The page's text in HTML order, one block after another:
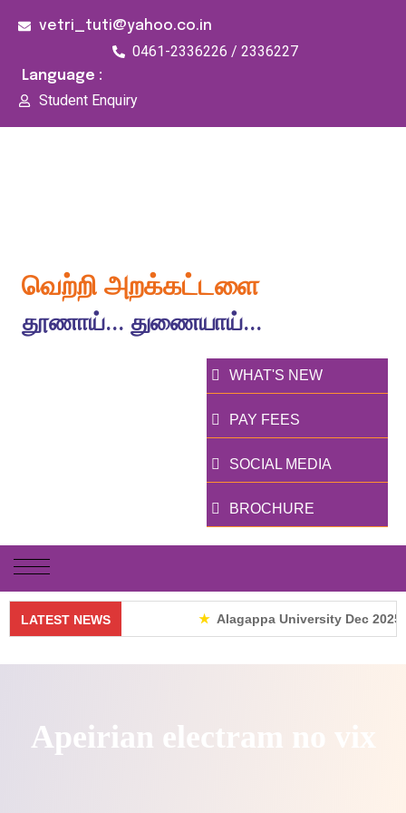
vetri_tuti@yahoo.co.in
0461-2336226 / 2336227
Language :
Student Enquiry
வெற்றி அறக்கட்டளை
தூணாய்... துணையாய்...
WHAT'S NEW
PAY FEES
SOCIAL MEDIA
BROCHURE
LATEST NEWS Alagappa University Dec 2025
Apeirian electram no vix